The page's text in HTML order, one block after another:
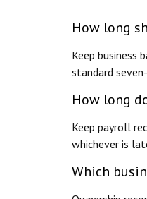
How long
Keep business
standard
How long
Keep payroll
whichever is
Which